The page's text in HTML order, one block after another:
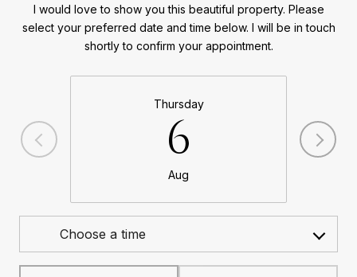
I would love to show you this beautiful property. Please
select your preferred date and time below. I will be in touch
shortly to confirm your appointment.
Thursday
6
Aug
Choose a time